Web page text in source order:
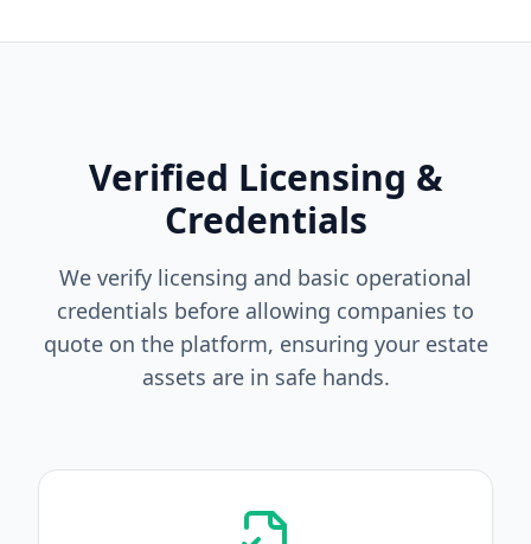
Verified Licensing &
Credentials
We verify licensing and basic operational
credentials before allowing companies to
quote on the platform, ensuring your estate
assets are in safe hands.